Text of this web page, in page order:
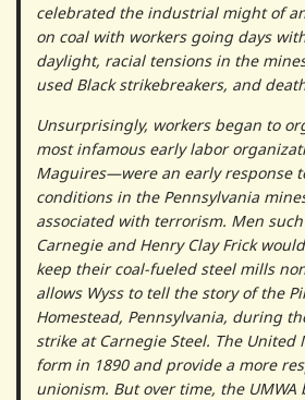
celebrated the industrial might of
on coal with workers going days
daylight, racial tensions in the
used Black strikebreakers, and
Unsurprisingly, workers began to
most infamous early labor
Maguires—were an early response
conditions in the Pennsylvania
associated with terrorism. Men
Carnegie and Henry Clay Frick
keep their coal-fueled steel mills
allows Wyss to tell the story of the
Homestead, Pennsylvania, during
strike at Carnegie Steel. The United
form in 1890 and provide a more
unionism. But over time, the UMWA